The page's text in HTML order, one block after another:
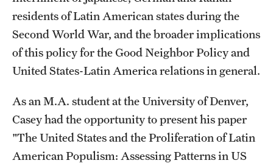
Graduate Research
Initiatives
Research Administration
Faculty Resources
Labs, Centers and Institutes
residents of Latin American states during the
Second World War, and the broader implications
of this policy for the Good Neighbor Policy and
United States-Latin America relations in general.
As an M.A. student at the University of Denver,
Casey had the opportunity to present his paper
"The United States and the Proliferation of Latin
American Populism: Assessing Patterns in US